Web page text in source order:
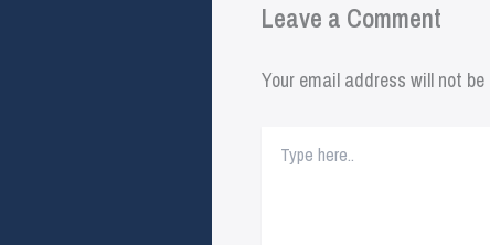
Leave a Comment
Your email address will not be
here..